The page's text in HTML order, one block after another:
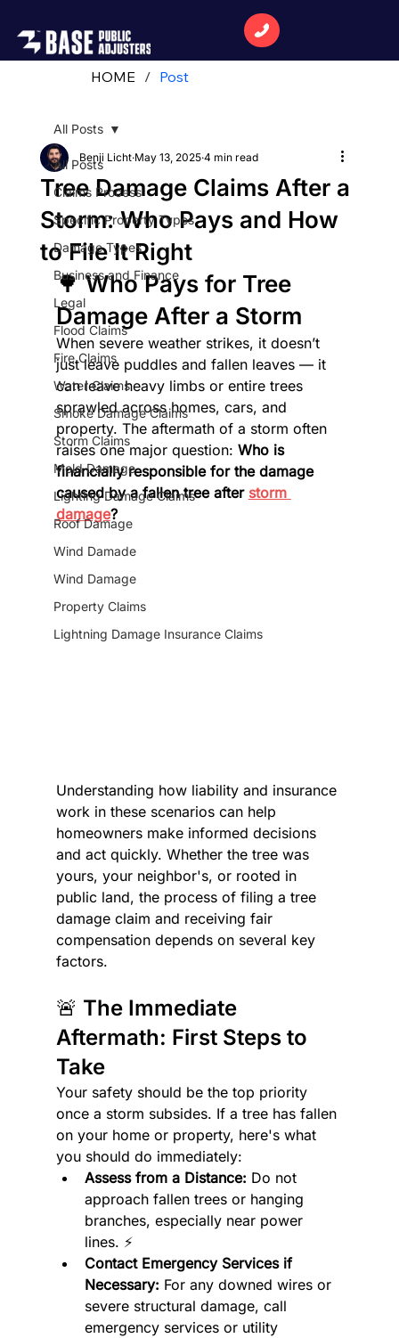
All Posts
Claims Process
Specific Property Types
Damage Types
Business and Finance
Legal
Flood Claims
Fire Claims
Water Claims
Smoke Damage Claims
Storm Claims
Mold Damage
Lighting Damage Claims
Roof Damage
Wind Damade
Wind Damage
Property Claims
Lightning Damage Insurance Claims
All Posts
Tree Damage Claims After a
Storm: Who Pays and How
to File It Right
Benji Licht May 13, 2025 4 min read
🌳 Who Pays for Tree
Damage After a Storm
When severe weather strikes, it doesn’t
just leave puddles and fallen leaves — it
can leave heavy limbs or entire trees
sprawled across homes, cars, and
property. The aftermath of a storm often
raises one major question: Who is
financially responsible for the damage
caused by a fallen tree after storm
damage?
Understanding how liability and insurance
work in these scenarios can help
homeowners make informed decisions
and act quickly. Whether the tree was
yours, your neighbor's, or rooted in
public land, the process of filing a tree
damage claim and receiving fair
compensation depends on several key
factors.
🚨 The Immediate
Aftermath: First Steps to
Take
Your safety should be the top priority
once a storm subsides. If a tree has fallen
on your home or property, here's what
you should do immediately:
Assess from a Distance: Do not
approach fallen trees or hanging
branches, especially near power
lines. ⚡
Contact Emergency Services if
Necessary: For any downed wires or
severe structural damage, call
emergency services or utility
HOME / Post